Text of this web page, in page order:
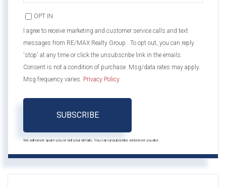
EMAIL
OPT IN
I agree to receive marketing and customer service calls and text
messages from RE/MAX Realty Group . To opt out, you can reply
'stop' at any time or click the unsubscribe link in the emails.
Consent is not a condition of purchase. Msg/data rates may apply.
Msg frequency varies. Privacy Policy.
SUBSCRIBE
We will never spam you or sell your details. You can unsubscribe whenever you like.